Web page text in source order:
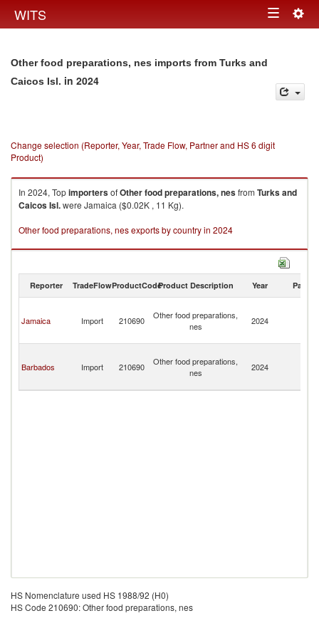
WITS Toggle
Other food preparations, nes imports from Turks and
Caicos Isl. in 2024
Change selection (Reporter, Year, Trade Flow, Partner and HS 6 digit
Product)
In 2024, TopimportersofOther food preparations, nesfrom Turks and
Caicos Isl.were Jamaica ($0.02K , 11 Kg).
Other food preparations, nes exports by country in 2024
Reporter TradeFlowProductCodeProduct Description Year Partner
Jamaica Import 210690
Other food preparations,
nes
2024
Barbados Import 210690
Other food preparations,
nes
2024
HS Nomenclature used HS 1988/92 (H0)
HS Code 210690: Other food preparations, nes